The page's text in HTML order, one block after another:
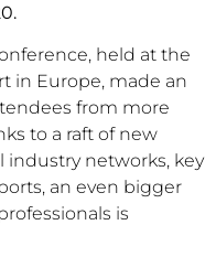
held at the
in Europe, made an
from more
to a raft of new
networks, key
an even bigger
is